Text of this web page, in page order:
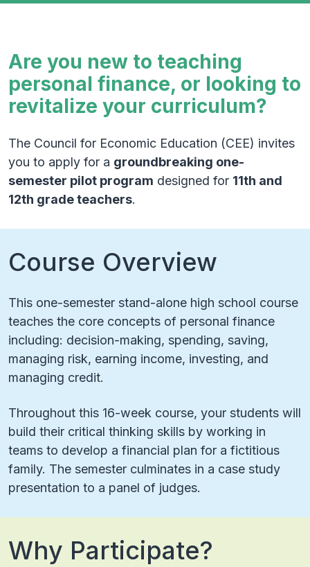
Are you new to teaching
personal finance, or looking to
revitalize your curriculum?
The Council for Economic Education (CEE) invites
you to apply for a groundbreaking one-
semester pilot program designed for 11th and
12th grade teachers.
Course Overview
This one-semester stand-alone high school course
teaches the core concepts of personal finance
including: decision-making, spending, saving,
managing risk, earning income, investing, and
managing credit.
Throughout this 16-week course, your students will
build their critical thinking skills by working in
teams to develop a financial plan for a fictitious
family. The semester culminates in a case study
presentation to a panel of judges.
Why Participate?